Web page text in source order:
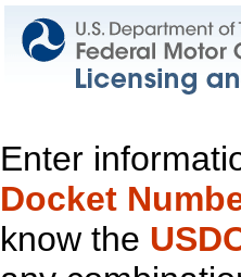
Enter
Docket
know the